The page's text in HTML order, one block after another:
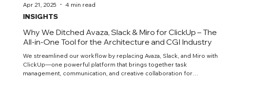
Why We Ditched Avaza, Slack & Miro for ClickUp – The
All-in-One Tool for the Architecture and CGI Industry
We streamlined our workflow by replacing Avaza, Slack, and Miro with
ClickUp—one powerful platform that brings together task
management, communication, and creative collaboration for
INSIGHTS
Apr 21, 2025 4 min read